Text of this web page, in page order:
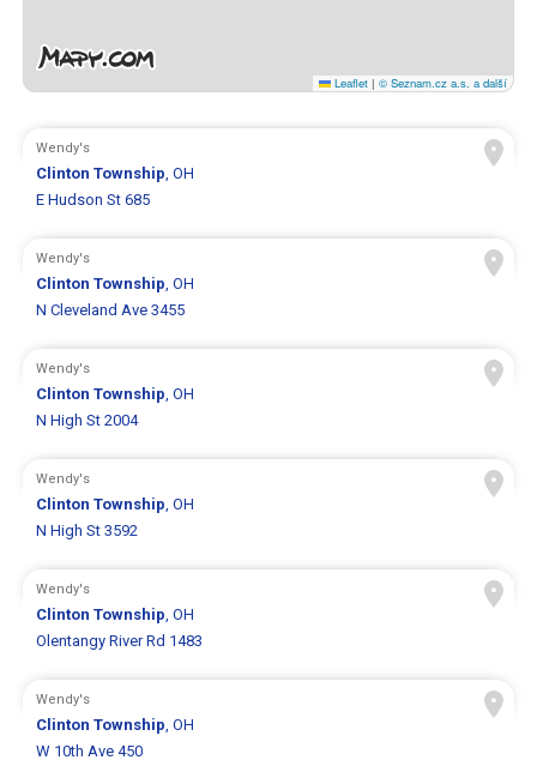
Leaflet | © Seznam.cz a.s. a další
Wendy's
Clinton Township, OH
E Hudson St 685
Wendy's
Clinton Township, OH
N Cleveland Ave 3455
Wendy's
Clinton Township, OH
N High St 2004
Wendy's
Clinton Township, OH
N High St 3592
Wendy's
Clinton Township, OH
Olentangy River Rd 1483
Wendy's
Clinton Township, OH
W 10th Ave 450